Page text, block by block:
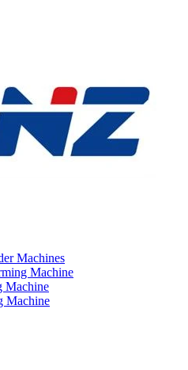
Machines
Machine
Machine
Machine